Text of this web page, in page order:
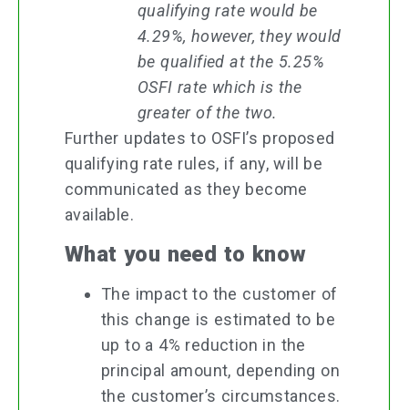
qualifying rate would be
4.29%, however, they would
be qualified at the 5.25%
OSFI rate which is the
greater of the two.
Further updates to OSFI’s proposed
qualifying rate rules, if any, will be
communicated as they become
available.
What you need to know
The impact to the customer of
this change is estimated to be
up to a 4% reduction in the
principal amount, depending on
the customer’s circumstances.